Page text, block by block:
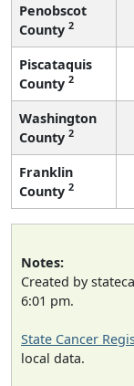
Penobscot
County 2
Piscataquis
County 2
Washington
County 2
Franklin
County 2
Notes:
Created by
6:01 pm.
State Cancer
local data.